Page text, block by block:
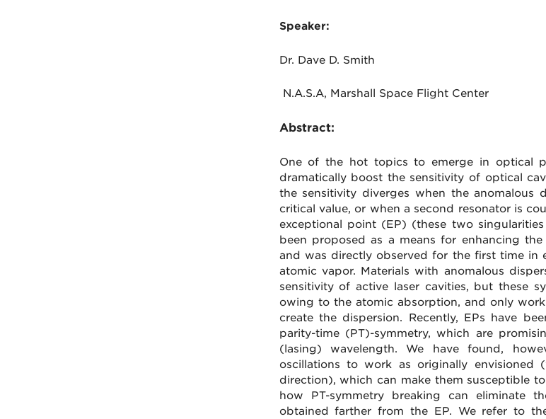
Speaker:
Dr. Dave D. Smith
N.A.S.A, Marshall Space Flight Center
Abstract:
One of the hot topics to emerge in optical
dramatically boost the sensitivity of optical
the sensitivity diverges when the anomalous
critical value, or when a second resonator is
exceptional point (EP) (these two
been proposed as a means for enhancing
and was directly observed for the first time in
atomic vapor. Materials with anomalous
sensitivity of active laser cavities, but these
owing to the atomic absorption, and only
create the dispersion. Recently, EPs have
parity-time (PT)-symmetry, which are
(lasing) wavelength. We have found,
oscillations to work as originally
direction), which can make them susceptible
how PT-symmetry breaking can eliminate
obtained farther from the EP. We refer to